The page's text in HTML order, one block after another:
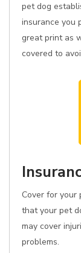
pet dog
insurance you
great print as
covered to
Cover for your
that your pet
may cover
problems.